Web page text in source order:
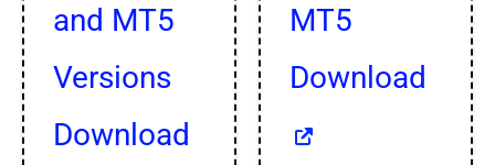
and MT5
Versions
Download
MT5
Download